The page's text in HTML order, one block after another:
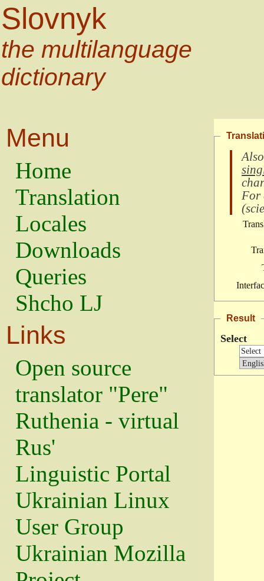
Slovnyk
the multilanguage
dictionary
Menu
Home
Translation
Locales
Downloads
Queries
Shcho LJ
Links
Open source
translator "Pere"
Ruthenia - virtual
Rus'
Linguistic Portal
Ukrainian Linux
User Group
Ukrainian Mozilla
For
(
Result
Select